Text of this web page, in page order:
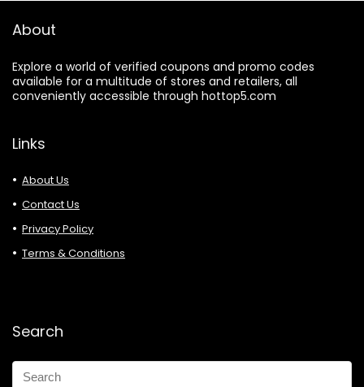
About
Explore a world of verified coupons and promo codes
available for a multitude of stores and retailers, all
conveniently accessible through hottop5.com
Links
About Us
Contact Us
Privacy Policy
Terms & Conditions
Search